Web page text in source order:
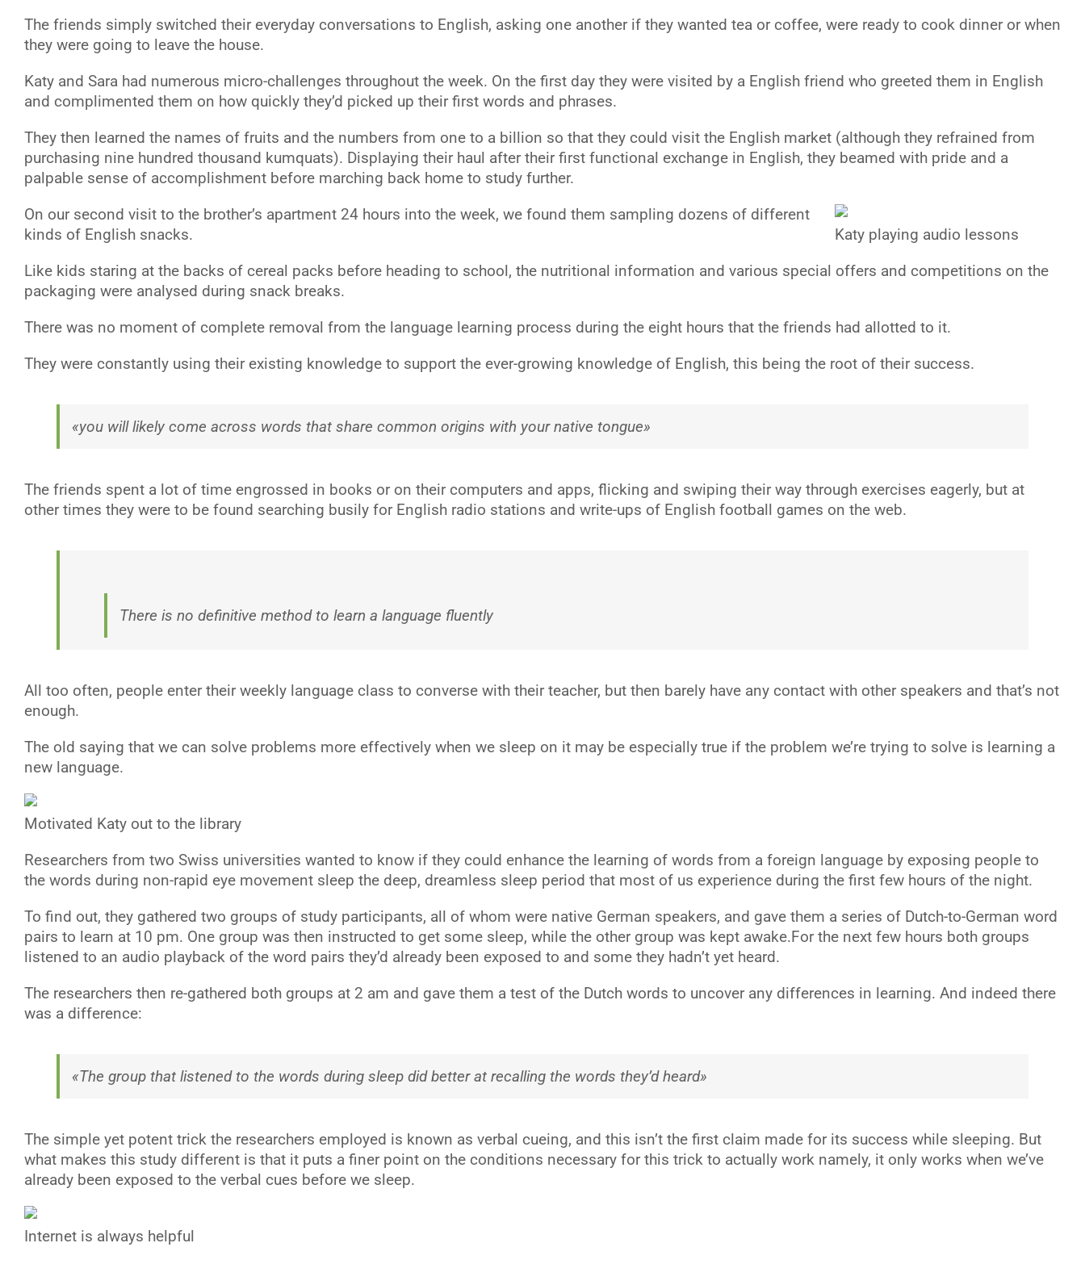
The friends simply switched their everyday conversations to English, asking one another if they wanted tea or coffee, were ready to cook dinner or when
they were going to leave the house.
Katy and Sara had numerous micro-challenges throughout the week. On the first day they were visited by a English friend who greeted them in English
and complimented them on how quickly they’d picked up their first words and phrases.
They then learned the names of fruits and the numbers from one to a billion so that they could visit the English market (although they refrained from
purchasing nine hundred thousand kumquats). Displaying their haul after their first functional exchange in English, they beamed with pride and a
palpable sense of accomplishment before marching back home to study further.
Katy playing audio lessons
On our second visit to the brother’s apartment 24 hours into the week, we found them sampling dozens of different
kinds of English snacks.
Like kids staring at the backs of cereal packs before heading to school, the nutritional information and various special offers and competitions on the
packaging were analysed during snack breaks.
There was no moment of complete removal from the language learning process during the eight hours that the friends had allotted to it.
They were constantly using their existing knowledge to support the ever-growing knowledge of English, this being the root of their success.
«you will likely come across words that share common origins with your native tongue»
The friends spent a lot of time engrossed in books or on their computers and apps, flicking and swiping their way through exercises eagerly, but at
other times they were to be found searching busily for English radio stations and write-ups of English football games on the web.
There is no definitive method to learn a language fluently
All too often, people enter their weekly language class to converse with their teacher, but then barely have any contact with other speakers and that’s not
enough.
The old saying that we can solve problems more effectively when we sleep on it may be especially true if the problem we’re trying to solve is learning a
new language.
Motivated Katy out to the library
Researchers from two Swiss universities wanted to know if they could enhance the learning of words from a foreign language by exposing people to
the words during non-rapid eye movement sleep the deep, dreamless sleep period that most of us experience during the first few hours of the night.
To find out, they gathered two groups of study participants, all of whom were native German speakers, and gave them a series of Dutch-to-German word
pairs to learn at 10 pm. One group was then instructed to get some sleep, while the other group was kept awake.For the next few hours both groups
listened to an audio playback of the word pairs they’d already been exposed to and some they hadn’t yet heard.
The researchers then re-gathered both groups at 2 am and gave them a test of the Dutch words to uncover any differences in learning. And indeed there
was a difference:
«The group that listened to the words during sleep did better at recalling the words they’d heard»
The simple yet potent trick the researchers employed is known as verbal cueing, and this isn’t the first claim made for its success while sleeping. But
what makes this study different is that it puts a finer point on the conditions necessary for this trick to actually work namely, it only works when we’ve
already been exposed to the verbal cues before we sleep.
Internet is always helpful